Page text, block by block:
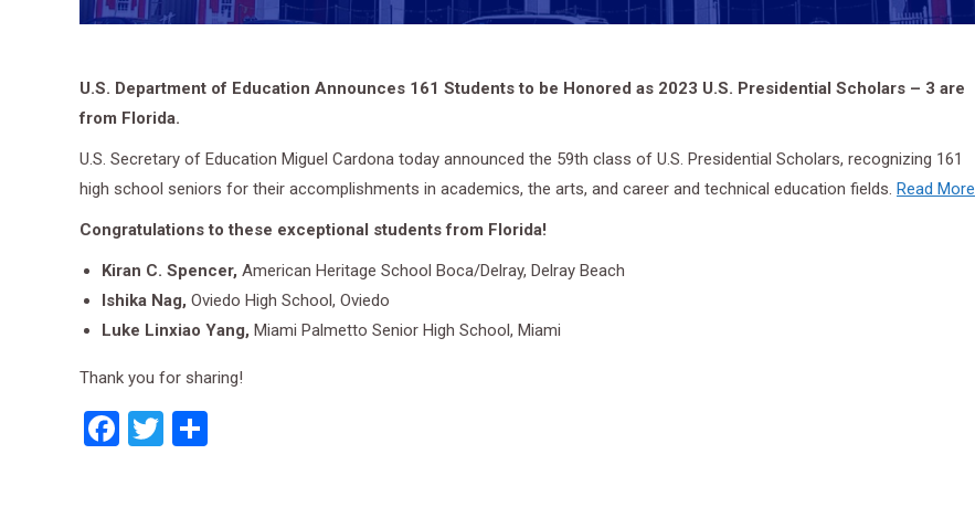
U.S. Department of Education Announces 161 Students to be Honored as 2023 U.S. Presidential Scholars – 3 are
from Florida.
U.S. Secretary of Education Miguel Cardona today announced the 59th class of U.S. Presidential Scholars, recognizing 161
high school seniors for their accomplishments in academics, the arts, and career and technical education fields. Read More
Congratulations to these exceptional students from Florida!
Kiran C. Spencer, American Heritage School Boca/Delray, Delray Beach
Ishika Nag, Oviedo High School, Oviedo
Luke Linxiao Yang, Miami Palmetto Senior High School, Miami
Thank you for sharing!
Facebook
Twitter